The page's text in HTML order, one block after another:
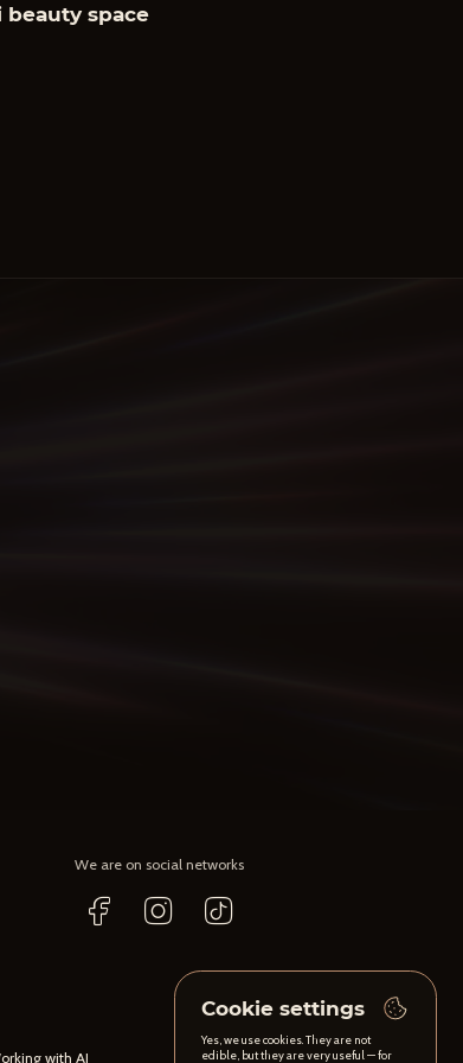
beauty space
We are on social networks
with AI Content maintenance
Cookie settings
Yes, we use cookies. They are not
edible, but they are very useful — for